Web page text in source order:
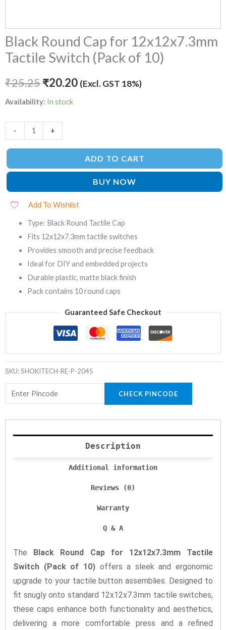
Black Round Cap for 12x12x7.3mm
Tactile Switch (Pack of 10)
₹25.25₹20.20 (Excl. GST 18%)
Availability: In stock
- +
ADD TO CART
BUY NOW
Add To Wishlist
Type: Black Round Tactile Cap
Fits 12x12x7.3mm tactile switches
Provides smooth and precise feedback
Ideal for DIY and embedded projects
Durable plastic, matte black finish
Pack contains 10 round caps
Guaranteed Safe Checkout
SKU:SHOKITECH-RE-P-2045
CHECK PINCODE
Description
Additional information
Reviews (0)
Warranty
Q & A
The Black Round Cap for 12x12x7.3mm Tactile
Switch (Pack of 10)offers a sleek and ergonomic
upgrade to your tactile button assemblies. Designed to
fit snugly onto standard 12x12x7.3mm tactile switches,
these caps enhance both functionality and aesthetics,
delivering a more comfortable press and a refined